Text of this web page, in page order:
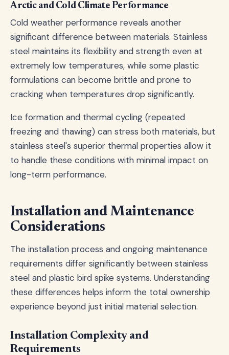
Arctic and Cold Climate Performance
Cold weather performance reveals another
significant difference between materials. Stainless
steel maintains its flexibility and strength even at
extremely low temperatures, while some plastic
formulations can become brittle and prone to
cracking when temperatures drop significantly.
Ice formation and thermal cycling (repeated
freezing and thawing) can stress both materials, but
stainless steel's superior thermal properties allow it
to handle these conditions with minimal impact on
long-term performance.
Installation and Maintenance
Considerations
The installation process and ongoing maintenance
requirements differ significantly between stainless
steel and plastic bird spike systems. Understanding
these differences helps inform the total ownership
experience beyond just initial material selection.
Installation Complexity and
Requirements